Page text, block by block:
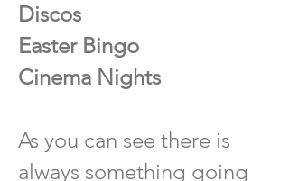
Discos
Easter Bingo
Cinema Nights
As you can see there is
always something going